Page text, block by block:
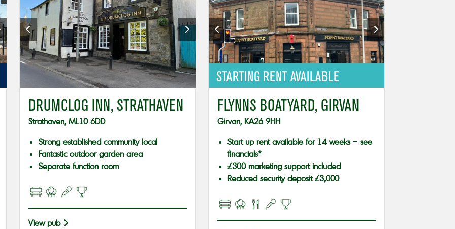
DRUMCLOG INN, STRATHAVEN
Strathaven, ML10 6DD
Strong established community local
Fantastic outdoor garden area
Separate function room
View pub
STARTING RENT AVAILABLE
FLYNNS BOATYARD, GIRVAN
Girvan, KA26 9HH
Start up rent available for 14 weeks – see
financials*
£300 marketing support included
Reduced security deposit £3,000